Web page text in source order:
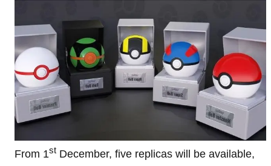
From 1st December, five replicas will be available,